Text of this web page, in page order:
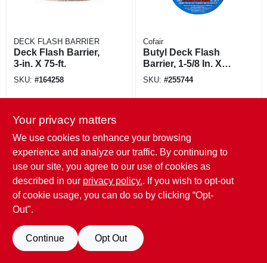
DECK FLASH BARRIER
Deck Flash Barrier,
3-in. X 75-ft.
SKU: #164258
Cofair
Butyl Deck Flash
Barrier, 1-5/8 In. X
50 Ft. Roll
SKU: #255744
Your privacy matters
We use cookies to enhance your browsing
experience and analyze our traffic. By continuing to
use our site, you agree to our use of cookies as
described in our privacy policy.. If you wish to opt-out
of cookie usage, you can do so by clicking “Opt-
Out".
Continue Opt Out